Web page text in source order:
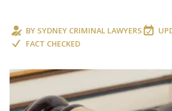
BY SYDNEY CRIMINAL LAWYERS
FACT CHECKED